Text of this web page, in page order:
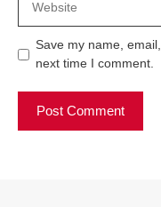
Save my name,
next time I comment.